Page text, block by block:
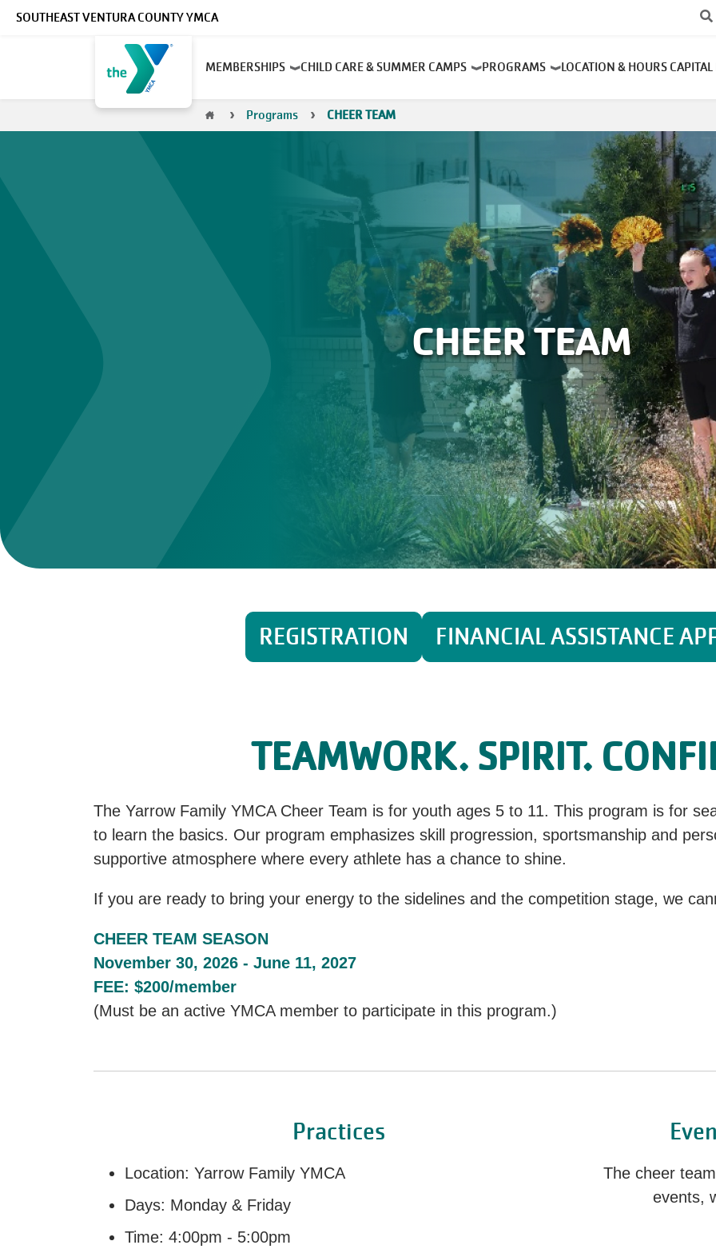
SOUTHEAST VENTURA COUNTY YMCA
navigation
MEMBERSHIPS CHILD CARE & SUMMER CAMPS PROGRAMS LOCATION & HOURS
Breadcrumb
Programs CHEER TEAM
CHEER TEAM
REGISTRATION FINANCIAL ASSISTANCE
TEAMWORK. SPIRIT.
The Yarrow Family YMCA Cheer Team is for youth ages 5 to 11. This program is for
to learn the basics. Our program emphasizes skill progression, sportsmanship and
supportive atmosphere where every athlete has a chance to shine.
If you are ready to bring your energy to the sidelines and the competition stage, we
CHEER TEAM SEASON
November 30, 2026 - June 11, 2027
FEE: $200/member
(Must be an active YMCA member to participate in this program.)
Practices
Location: Yarrow Family YMCA
Days: Monday & Friday
Time: 4:00pm - 5:00pm
The cheer
events,